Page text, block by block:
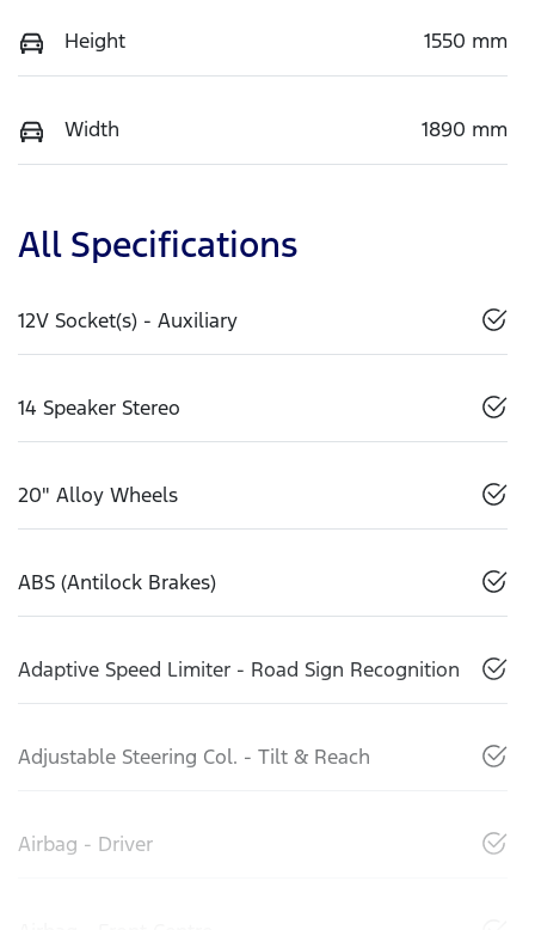
Height 1550 mm
Width 1890 mm
All Specifications
12V Socket(s) - Auxiliary
14 Speaker Stereo
20" Alloy Wheels
ABS (Antilock Brakes)
Adaptive Speed Limiter - Road Sign Recognition
Adjustable Steering Col. - Tilt & Reach
Airbag - Driver